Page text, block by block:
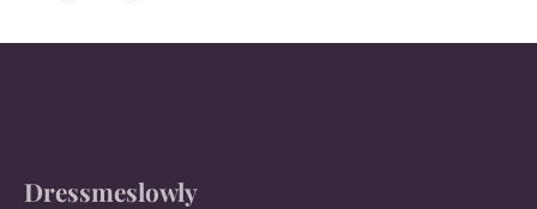
Dressmeslowly